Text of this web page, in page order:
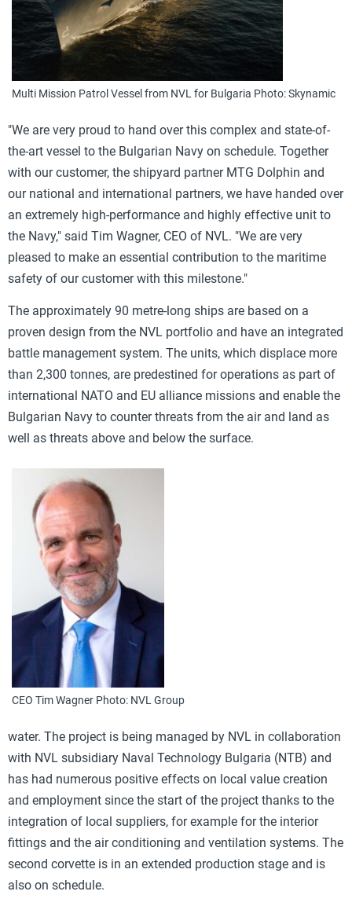
Multi Mission Patrol Vessel from NVL for Bulgaria Photo: Skynamic
"We are very proud to hand over this complex and state-of-
the-art vessel to the Bulgarian Navy on schedule. Together
with our customer, the shipyard partner MTG Dolphin and
our national and international partners, we have handed over
an extremely high-performance and highly effective unit to
the Navy," said Tim Wagner, CEO of NVL. "We are very
pleased to make an essential contribution to the maritime
safety of our customer with this milestone."
The approximately 90 metre-long ships are based on a
proven design from the NVL portfolio and have an integrated
battle management system. The units, which displace more
than 2,300 tonnes, are predestined for operations as part of
international NATO and EU alliance missions and enable the
Bulgarian Navy to counter threats from the air and land as
well as threats above and below the surface.
CEO Tim Wagner Photo: NVL Group
water. The project is being managed by NVL in collaboration
with NVL subsidiary Naval Technology Bulgaria (NTB) and
has had numerous positive effects on local value creation
and employment since the start of the project thanks to the
integration of local suppliers, for example for the interior
fittings and the air conditioning and ventilation systems. The
second corvette is in an extended production stage and is
also on schedule.